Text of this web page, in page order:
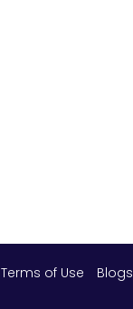
Terms of Use Blogs